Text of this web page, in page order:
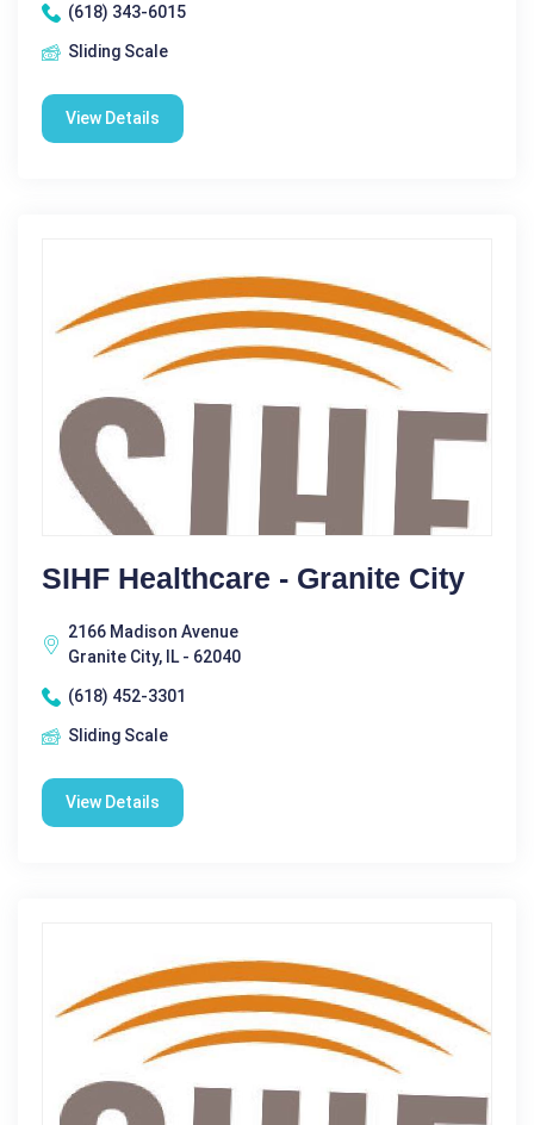
(618) 343-6015
Sliding Scale
View Details
SIHF Healthcare - Granite City
2166 Madison Avenue
Granite City, IL - 62040
(618) 452-3301
Sliding Scale
View Details